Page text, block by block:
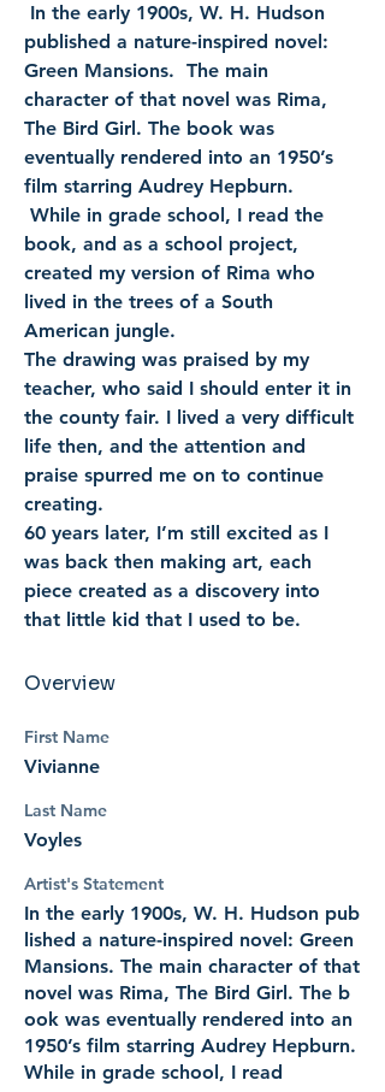
In the early 1900s, W. H. Hudson
published a nature-inspired novel:
Green Mansions.  The main
character of that novel was Rima,
The Bird Girl. The book was
eventually rendered into an 1950’s
film starring Audrey Hepburn.
While in grade school, I read the
book, and as a school project,
created my version of Rima who
lived in the trees of a South
American jungle.
The drawing was praised by my
teacher, who said I should enter it in
the county fair. I lived a very difficult
life then, and the attention and
praise spurred me on to continue
creating.
60 years later, I’m still excited as I
was back then making art, each
piece created as a discovery into
that little kid that I used to be.
Overview
First Name
Vivianne
Last Name
Voyles
Artist's Statement
In the early 1900s, W. H. Hudson pub
lished a nature-inspired novel: Green
Mansions. The main character of that
novel was Rima, The Bird Girl. The b
ook was eventually rendered into an
1950’s film starring Audrey Hepburn.
While in grade school, I read